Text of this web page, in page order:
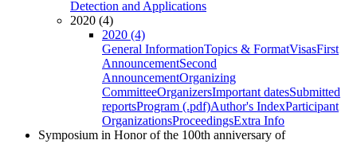
Detection and Applications
2020 (4)
2020 (4)
General InformationTopics & FormatVisasFirst
AnnouncementSecond
AnnouncementOrganizing
CommitteeOrganizersImportant datesSubmitted
reportsProgram (.pdf)Author's IndexParticipant
OrganizationsProceedingsExtra Info
Symposium in Honor of the 100th anniversary of